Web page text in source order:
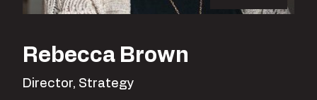
Rebecca Brown
Director, Strategy